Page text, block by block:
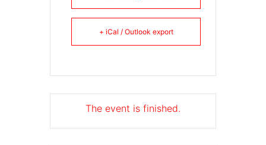
+ iCal / Outlook export
The event is finished.